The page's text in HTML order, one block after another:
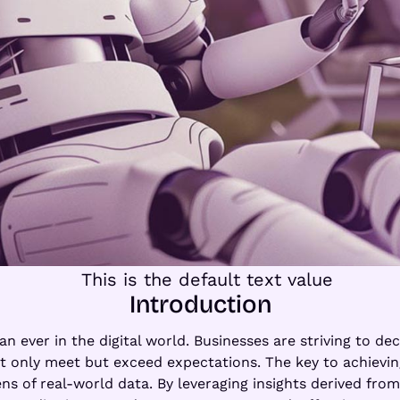
Introduction
ever in the digital world. Businesses are striving to
meet but exceed expectations. The key to
of real-world data. By leveraging insights derived